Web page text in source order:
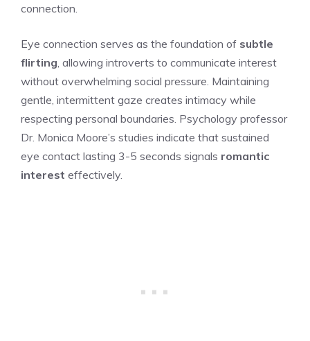
connection.
Eye connection serves as the foundation of subtle
flirting , allowing introverts to communicate interest
without overwhelming social pressure. Maintaining
gentle, intermittent gaze creates intimacy while
respecting personal boundaries. Psychology professor
Dr. Monica Moore’s studies indicate that sustained
eye contact lasting 3-5 seconds signals romantic
interest effectively.